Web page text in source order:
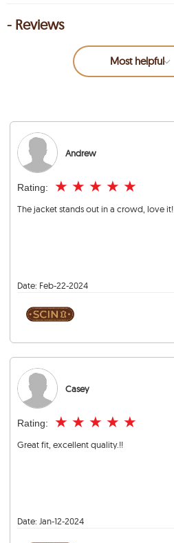
- Reviews
Most helpful
Andrew
Rating: ★ ★ ★ ★ ★
The jacket stands out in a crowd, love it!
Date: Feb-22-2024
Casey
Rating: ★ ★ ★ ★ ★
Great fit, excellent quality.!!
Date: Jan-12-2024